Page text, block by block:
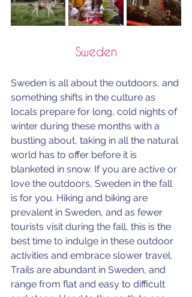
Sweden
Sweden is all about the outdoors, and
something shifts in the culture as
locals prepare for long, cold nights of
winter during these months with a
bustling about, taking in all the natural
world has to offer before it is
blanketed in snow. If you are active or
love the outdoors, Sweden in the fall
is for you. Hiking and biking are
prevalent in Sweden, and as fewer
tourists visit during the fall, this is the
best time to indulge in these outdoor
activities and embrace slower travel.
Trails are abundant in Sweden, and
range from flat and easy to difficult